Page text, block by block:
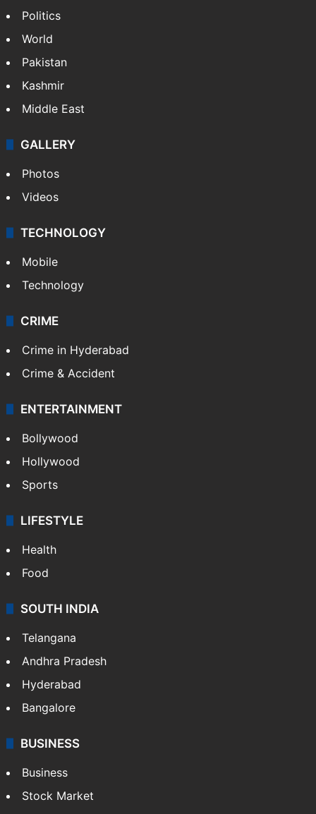
Politics
World
Pakistan
Kashmir
Middle East
GALLERY
Photos
Videos
TECHNOLOGY
Mobile
Technology
CRIME
Crime in Hyderabad
Crime & Accident
ENTERTAINMENT
Bollywood
Hollywood
Sports
LIFESTYLE
Health
Food
SOUTH INDIA
Telangana
Andhra Pradesh
Hyderabad
Bangalore
BUSINESS
Business
Stock Market